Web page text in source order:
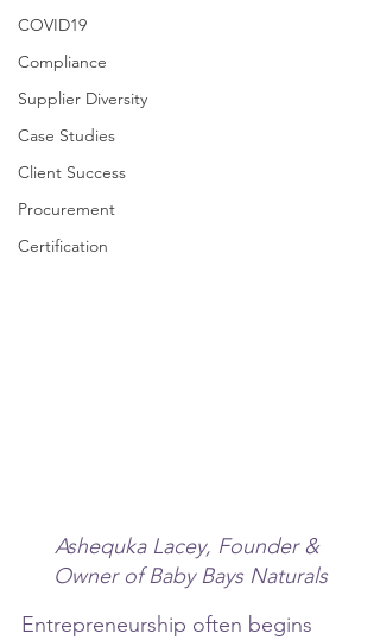
COVID19
Compliance
Supplier Diversity
Case Studies
Client Success
Procurement
Certification
Ashequka Lacey, Founder &
Owner of Baby Bays Naturals
Entrepreneurship often begins